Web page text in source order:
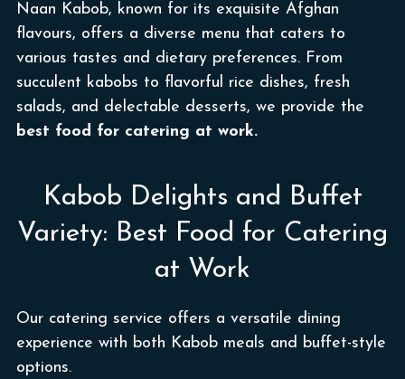
Naan Kabob, known for its exquisite Afghan
flavours, offers a diverse menu that caters to
various tastes and dietary preferences. From
succulent kabobs to flavorful rice dishes, fresh
salads, and delectable desserts, we provide the
best food for catering at work.
Kabob Delights and Buffet
Variety: Best Food for Catering
at Work
Our catering service offers a versatile dining
experience with both Kabob meals and buffet-style
options.